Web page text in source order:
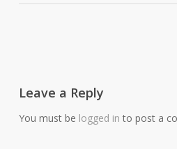
Leave a Reply
You must be logged in to post a